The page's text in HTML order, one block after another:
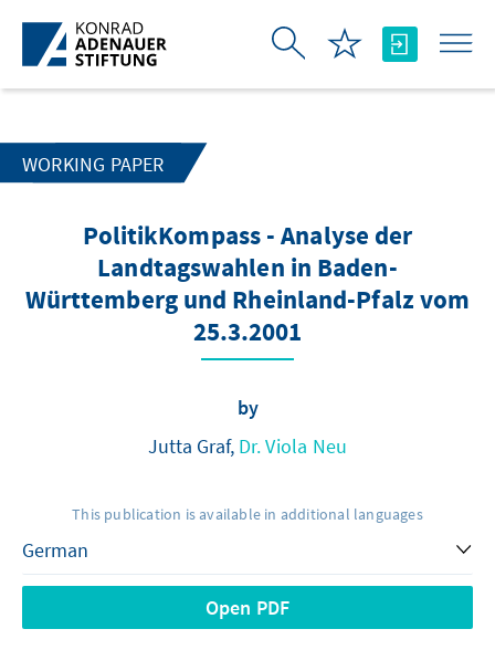
Skip to Main Content
WORKING PAPER
PolitikKompass - Analyse der
Landtagswahlen in Baden-
Württemberg und Rheinland-Pfalz vom
25.3.2001
by
Jutta Graf, Dr. Viola Neu
This publication is available in additional languages
Open PDF